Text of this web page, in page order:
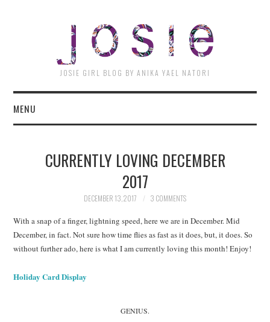
JOSIE GIRL BLOG BY ANIKA YAEL NATORI
MENU
CURRENTLY LOVING DECEMBER
2017
DECEMBER 13, 2017 3 COMMENTS
With a snap of a finger, lightning speed, here we are in December. Mid
December, in fact. Not sure how time flies as fast as it does, but, it does. So
without further ado, here is what I am currently loving this month! Enjoy!
Holiday Card Display
GENIUS.